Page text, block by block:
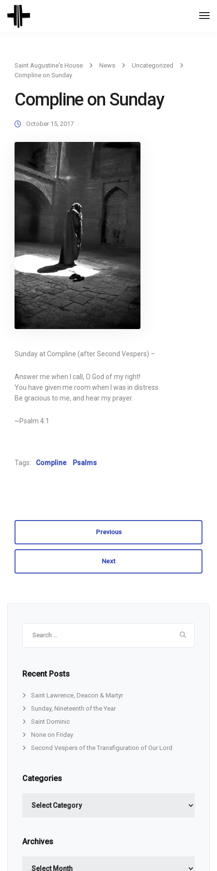
Saint Augustine's House News
Uncategorized
Compline on Sunday
Compline on Sunday
October 15, 2017
Sunday at Compline (after Second Vespers) –
Answer me when I call, O God of my right!
You have given me room when I was in distress.
Be gracious to me, and hear my prayer.
~Psalm 4:1
Tags: Compline Psalms
Previous
Next
Recent Posts
Saint Lawrence, Deacon & Martyr
Sunday, Nineteenth of the Year
Saint Dominic
None on Friday
Second Vespers of the Transfiguration of Our Lord
Categories
Archives